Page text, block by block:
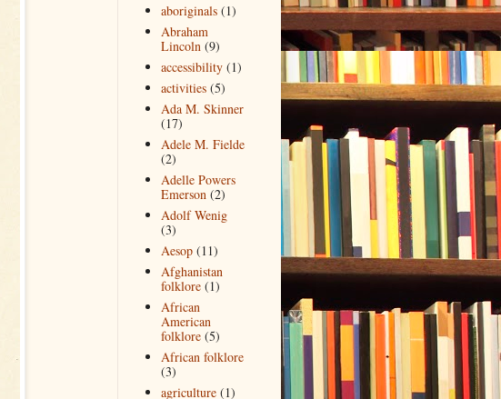
aboriginals (1)
Abraham
Lincoln (9)
accessibility (1)
activities (5)
Ada M. Skinner
(17)
Adele M. Fielde
(2)
Adelle Powers
Emerson (2)
Adolf Wenig
(3)
Aesop (11)
Afghanistan
folklore (1)
African
American
folklore (5)
African folklore
(3)
agriculture (1)